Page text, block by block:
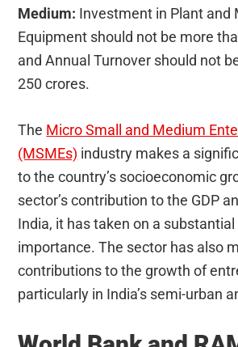
Medium: Investment in Plant and
Equipment should not be more
and Annual Turnover should not
250 crores.
The Micro Small and Medium
(MSMEs) industry makes a
to the country’s socioeconomic
sector’s contribution to the GDP
India, it has taken on a
importance. The sector has also
contributions to the growth of
particularly in India’s semi-urban